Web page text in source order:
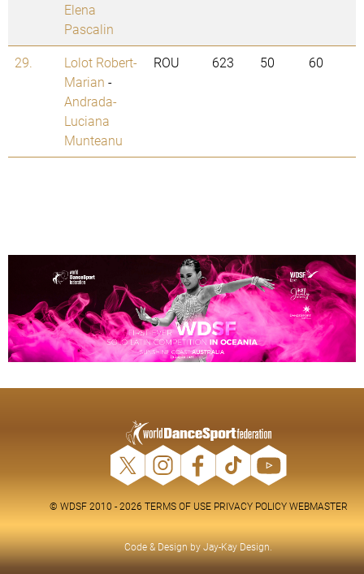
Elena
Pascalin
29.
Lolot Robert-
Marian -
Andrada-
Luciana
Munteanu
ROU 623 50 60
© WDSF 2010 - 2026 TERMS OF USE PRIVACY POLICY WEBMASTER
Code & Design byJay-Kay Design.